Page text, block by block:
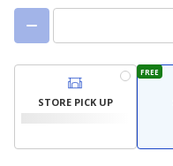
STORE PICK UP
FREE